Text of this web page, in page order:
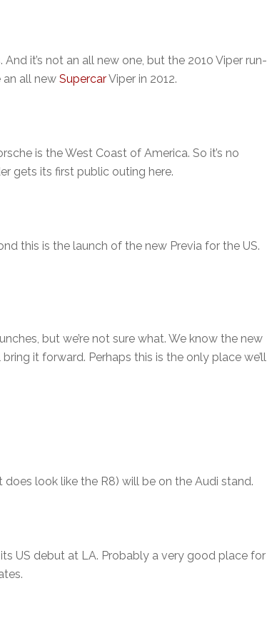
it’s not an all new one, but the 2010 Viper run-
all new SupercarViper in 2012.
is the West Coast of America. So it’s no
gets its first public outing here.
this is the launch of the new Previa for the US.
but we’re not sure what. We know the new
it forward. Perhaps this is the only place we’ll
does look like the R8) will be on the Audi stand.
US debut at LA. Probably a very good place for